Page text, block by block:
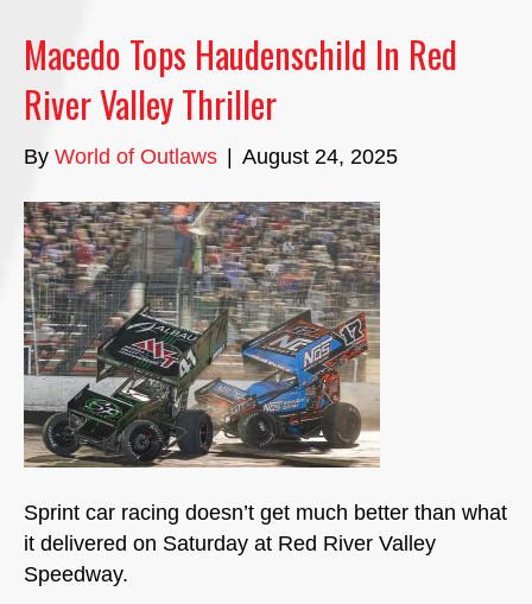
Macedo Tops Haudenschild In Red
River Valley Thriller
By World of Outlaws August 24, 2025
Sprint car racing doesn’t get much better than what
it delivered on Saturday at Red River Valley
Speedway.